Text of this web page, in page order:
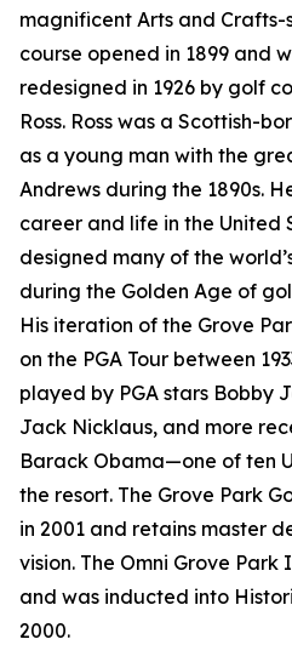
magnificent Arts and Crafts-
course opened in 1899 and
redesigned in 1926 by golf
Ross. Ross was a Scottish-
as a young man with the
Andrews during the 1890s.
career and life in the United
designed many of the
during the Golden Age of
His iteration of the Grove
on the PGA Tour between
played by PGA stars Bobby
Jack Nicklaus, and more
Barack Obama—one of ten
the resort. The Grove Park
in 2001 and retains master
vision. The Omni Grove Park
and was inducted into
2000.